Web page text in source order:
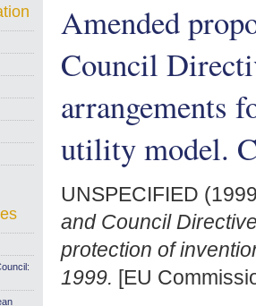
Amended
Council
arrangements
utility model.
UNSPECIFIED
and Council
protection of
1999. [EU